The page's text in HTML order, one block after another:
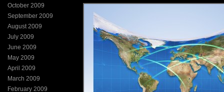
October 2009
September 2009
August 2009
July 2009
June 2009
May 2009
April 2009
March 2009
February 2009